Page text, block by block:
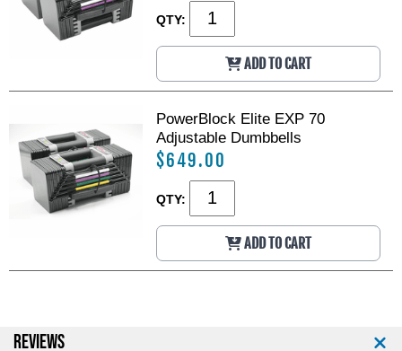
QTY:
ADD TO CART
PowerBlock Elite EXP 70
Adjustable Dumbbells
$649.00
QTY:
ADD TO CART
REVIEWS